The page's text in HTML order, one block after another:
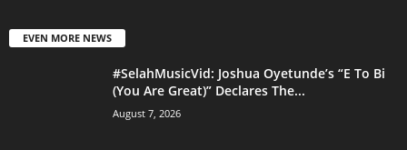
EVEN MORE NEWS
#SelahMusicVid: Joshua Oyetunde’s “E To Bi
(You Are Great)” Declares The...
August 7, 2026